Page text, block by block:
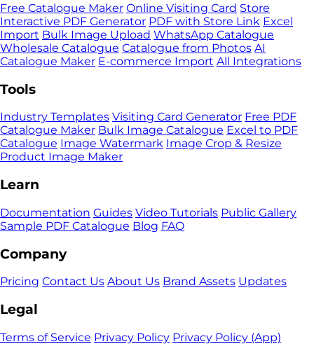
Free Catalogue Maker Online Visiting Card Store
Interactive PDF Generator PDF with Store Link Excel
Import Bulk Image Upload WhatsApp Catalogue
Wholesale Catalogue Catalogue from Photos AI
Catalogue Maker E-commerce Import All Integrations
Tools
Industry Templates Visiting Card Generator Free PDF
Catalogue Maker Bulk Image Catalogue Excel to PDF
Catalogue Image Watermark Image Crop & Resize
Product Image Maker
Learn
Documentation Guides Video Tutorials Public Gallery
Sample PDF Catalogue Blog FAQ
Company
Pricing Contact Us About Us Brand Assets Updates
Legal
Terms of Service Privacy Policy Privacy Policy (App)